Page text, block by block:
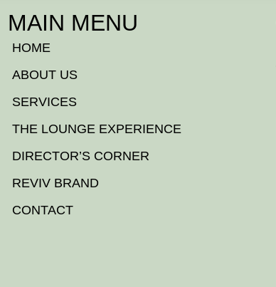
MAIN MENU
HOME
ABOUT US
SERVICES
THE LOUNGE EXPERIENCE
DIRECTOR’S CORNER
REVIV BRAND
CONTACT